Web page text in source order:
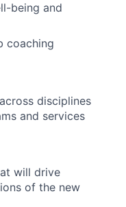
being and
coaching
disciplines
and services
will drive
of the new